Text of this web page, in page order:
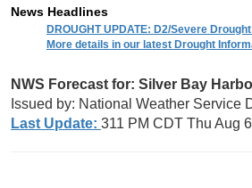
News Headlines
DROUGHT UPDATE: D2/Severe
More details in our latest Drought
NWS Forecast for: Silver Bay
Issued by: National Weather Service
Last Update: 311 PM CDT Thu Aug